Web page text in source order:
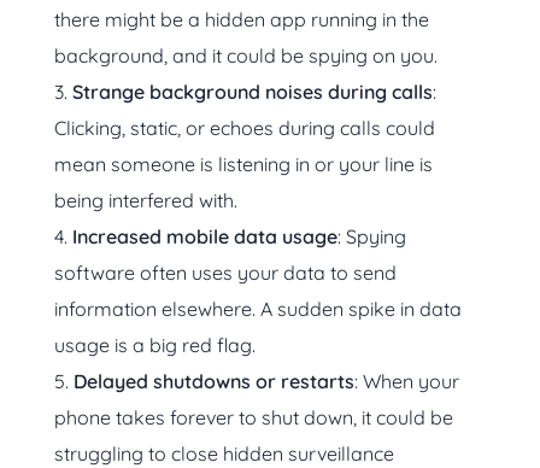
there might be a hidden app running in the
background, and it could be spying on you.
Strange background noises during calls:
Clicking, static, or echoes during calls could
mean someone is listening in or your line is
being interfered with.
Increased mobile data usage: Spying
software often uses your data to send
information elsewhere. A sudden spike in data
usage is a big red flag.
Delayed shutdowns or restarts: When your
phone takes forever to shut down, it could be
struggling to close hidden surveillance